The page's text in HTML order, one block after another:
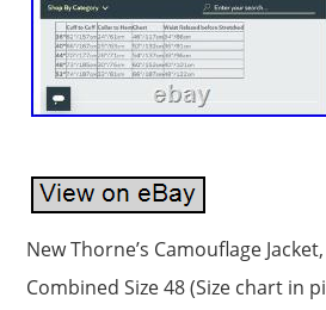
New Thorne’s Camouflage
Combined Size 48 (Size chart in